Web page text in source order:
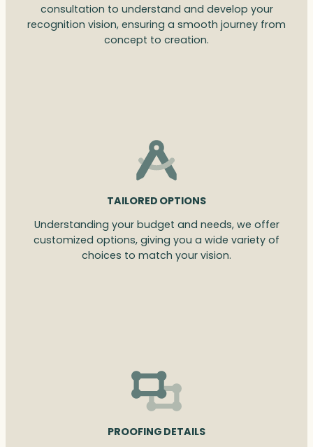
consultation to understand and develop your
recognition vision, ensuring a smooth journey from
concept to creation.
TAILORED OPTIONS
Understanding your budget and needs, we offer
customized options, giving you a wide variety of
choices to match your vision.
PROOFING DETAILS